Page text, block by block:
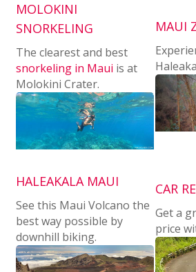
MOLOKINI
SNORKELING
The clearest and best
snorkeling in Maui is at
Molokini Crater.
MAUI
HALEAKALA MAUI
See this Maui Volcano the
best way possible by
downhill biking.
CAR
Get a
price